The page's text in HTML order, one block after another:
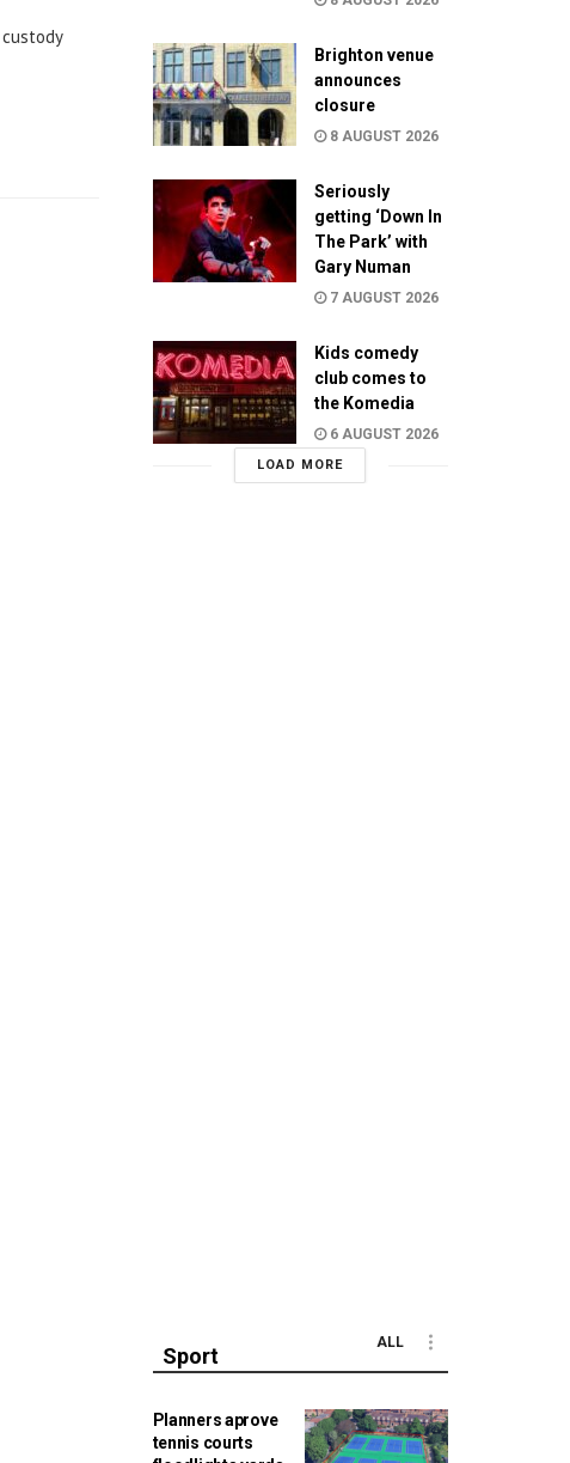
Brighton venue
announces
closure
8 AUGUST 2026
Seriously
getting ‘Down In
The Park’ with
Gary Numan
7 AUGUST 2026
Kids comedy
club comes to
the Komedia
6 AUGUST 2026
LOAD MORE
Sport
ALL
Planners aprove
tennis courts